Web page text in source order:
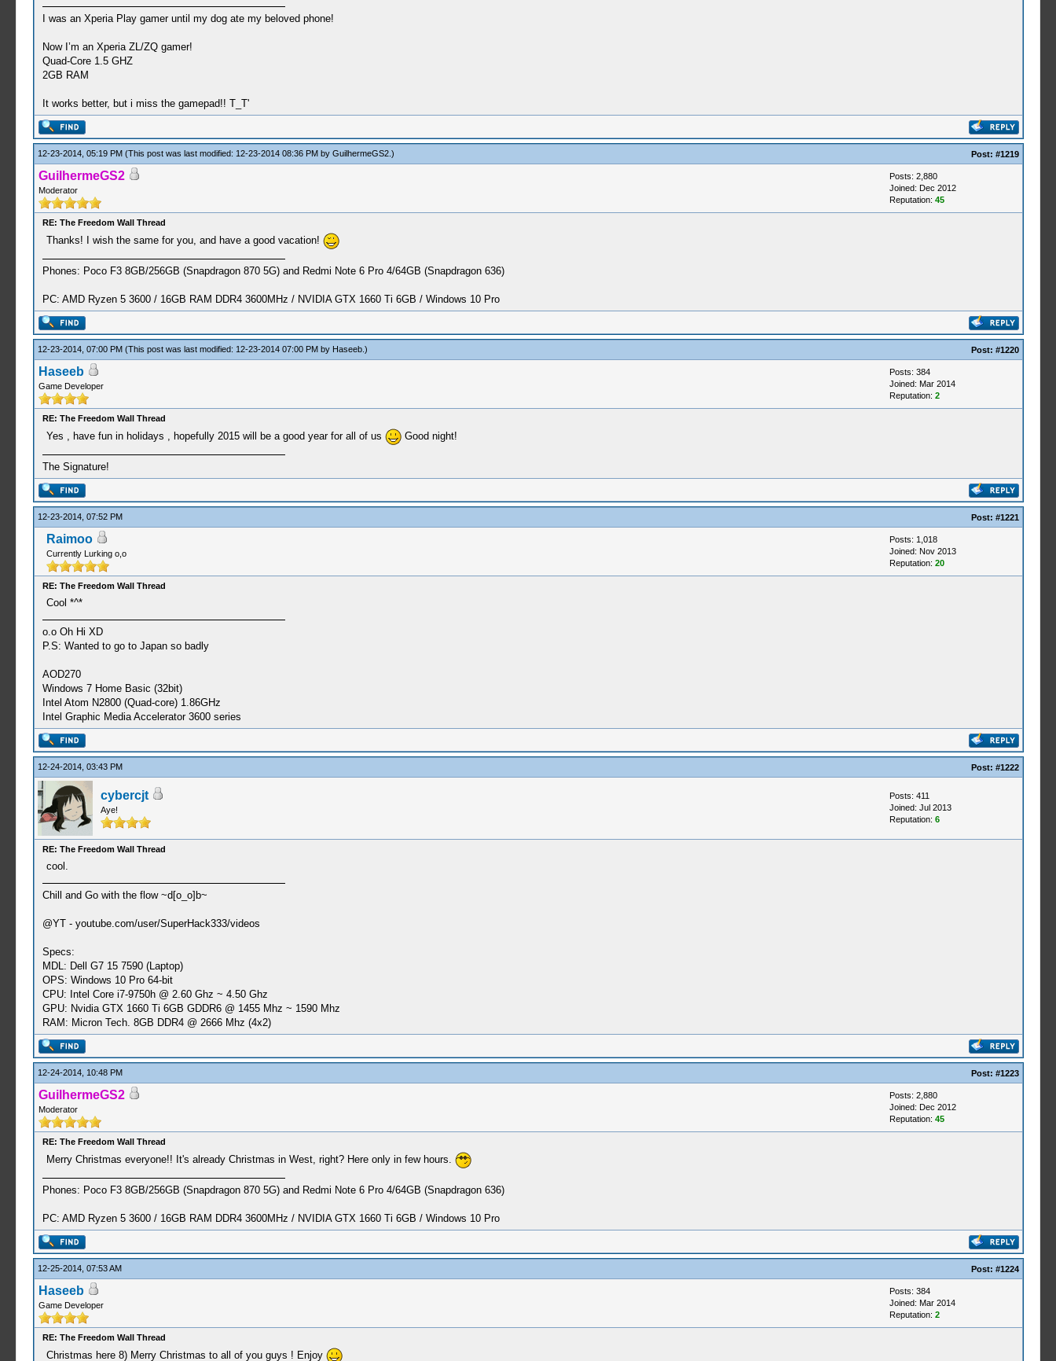
I was an Xperia Play gamer until my dog ate my beloved phone!
Now I’m an Xperia ZL/ZQ gamer!
Quad-Core 1.5 GHZ
2GB RAM
It works better, but i miss the gamepad!! T_T'
12-23-2014, 05:19 PM (This post was last modified: 12-23-2014 08:36 PM by GuilhermeGS2.) Post: #1219
GuilhermeGS2
Moderator
Posts: 2,880
Joined: Dec 2012
Reputation: 45
RE: The Freedom Wall Thread
Thanks! I wish the same for you, and have a good vacation!
Phones: Poco F3 8GB/256GB (Snapdragon 870 5G) and Redmi Note 6 Pro 4/64GB (Snapdragon 636)
PC: AMD Ryzen 5 3600 / 16GB RAM DDR4 3600MHz / NVIDIA GTX 1660 Ti 6GB / Windows 10 Pro
12-23-2014, 07:00 PM (This post was last modified: 12-23-2014 07:00 PM by Haseeb.) Post: #1220
Haseeb
Game Developer
Posts: 384
Joined: Mar 2014
Reputation: 2
RE: The Freedom Wall Thread
Yes , have fun in holidays , hopefully 2015 will be a good year for all of us Good night!
The Signature!
12-23-2014, 07:52 PM Post: #1221
Raimoo
Currently Lurking o,o
Posts: 1,018
Joined: Nov 2013
Reputation: 20
RE: The Freedom Wall Thread
Cool *^*
o.o Oh Hi XD
P.S: Wanted to go to Japan so badly
AOD270
Windows 7 Home Basic (32bit)
Intel Atom N2800 (Quad-core) 1.86GHz
Intel Graphic Media Accelerator 3600 series
12-24-2014, 03:43 PM Post: #1222
cybercjt
Aye!
Posts: 411
Joined: Jul 2013
Reputation: 6
RE: The Freedom Wall Thread
cool.
Chill and Go with the flow ~d[o_o]b~
@YT - youtube.com/user/SuperHack333/videos
Specs:
MDL: Dell G7 15 7590 (Laptop)
OPS: Windows 10 Pro 64-bit
CPU: Intel Core i7-9750h @ 2.60 Ghz ~ 4.50 Ghz
GPU: Nvidia GTX 1660 Ti 6GB GDDR6 @ 1455 Mhz ~ 1590 Mhz
RAM: Micron Tech. 8GB DDR4 @ 2666 Mhz (4x2)
12-24-2014, 10:48 PM Post: #1223
GuilhermeGS2
Moderator
Posts: 2,880
Joined: Dec 2012
Reputation: 45
RE: The Freedom Wall Thread
Merry Christmas everyone!! It's already Christmas in West, right? Here only in few hours.
Phones: Poco F3 8GB/256GB (Snapdragon 870 5G) and Redmi Note 6 Pro 4/64GB (Snapdragon 636)
PC: AMD Ryzen 5 3600 / 16GB RAM DDR4 3600MHz / NVIDIA GTX 1660 Ti 6GB / Windows 10 Pro
12-25-2014, 07:53 AM Post: #1224
Haseeb
Game Developer
Posts: 384
Joined: Mar 2014
Reputation: 2
RE: The Freedom Wall Thread
Christmas here 8) Merry Christmas to all of you guys ! Enjoy